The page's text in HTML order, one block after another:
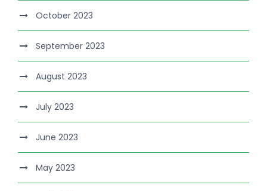
October 2023
September 2023
August 2023
July 2023
June 2023
May 2023